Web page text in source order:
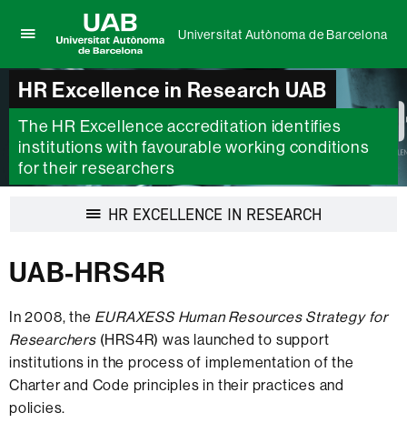
here
to
display
the
menu
of
Universitat
Universitat
Autònoma
de
Barcelona
Universitat Autònoma de Barcelona
HR Excellence in Research UAB
The HR Excellence accreditation identifies
institutions with favourable working conditions
for their researchers
HR EXCELLENCE IN RESEARCHDisplay
UAB-HRS4R
In 2008, the EURAXESS Human Resources Strategy for
Researchers(HRS4R) was launched to support
institutions in the process of implementation of the
Charter and Code principles in their practices and
policies.